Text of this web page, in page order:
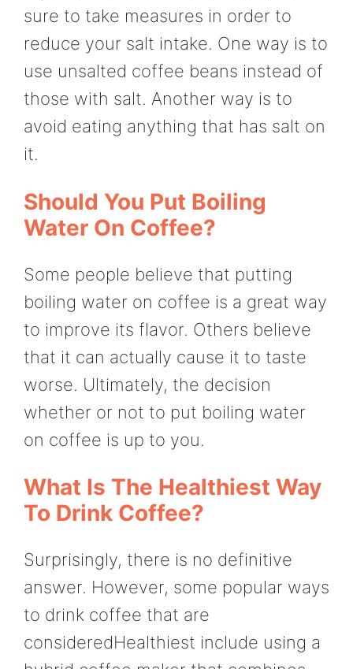
sure to take measures in order to
reduce your salt intake. One way is to
use unsalted coffee beans instead of
those with salt. Another way is to
avoid eating anything that has salt on
it.
Should You Put Boiling
Water On Coffee?
Some people believe that putting
boiling water on coffee is a great way
to improve its flavor. Others believe
that it can actually cause it to taste
worse. Ultimately, the decision
whether or not to put boiling water
on coffee is up to you.
What Is The Healthiest Way
To Drink Coffee?
Surprisingly, there is no definitive
answer. However, some popular ways
to drink coffee that are
consideredHealthiest include using a